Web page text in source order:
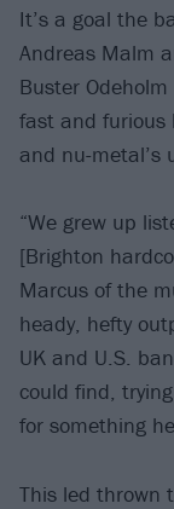
It’s a goal the
Andreas Malm
Buster Odeholm
fast and furious
and nu-metal’s
“We grew up
[Brighton
Marcus of the
heady, hefty
UK and U.S.
could find,
for something
This led thrown